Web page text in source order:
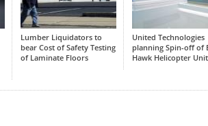
Lumber Liquidators to
bear Cost of Safety Testing
of Laminate Floors
United Technologies
planning Spin-off of
Hawk Helicopter Unit